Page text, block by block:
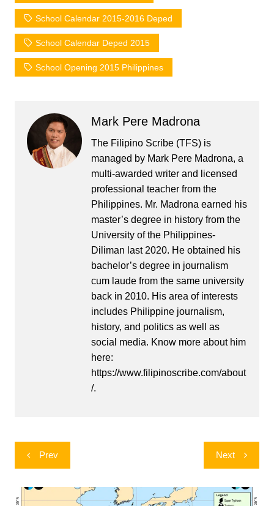
School Calendar 2015-2016 Deped
School Calendar Deped 2015
School Opening 2015 Philippines
Mark Pere Madrona
The Filipino Scribe (TFS) is
managed by Mark Pere Madrona, a
multi-awarded writer and licensed
professional teacher from the
Philippines. Mr. Madrona earned his
master’s degree in history from the
University of the Philippines-
Diliman last 2020. He obtained his
bachelor’s degree in journalism
cum laude from the same university
back in 2010. His area of interests
includes Philippine journalism,
history, and politics as well as
social media. Know more about him
here:
https://www.filipinoscribe.com/about
/.
Post
navigation
Prev Next